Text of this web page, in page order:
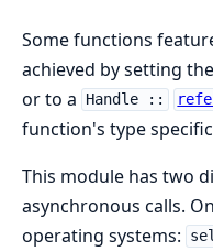
Some functions
achieved by setting the
or to a Handle ::
function's type
This module has two
asynchronous calls.
operating systems: